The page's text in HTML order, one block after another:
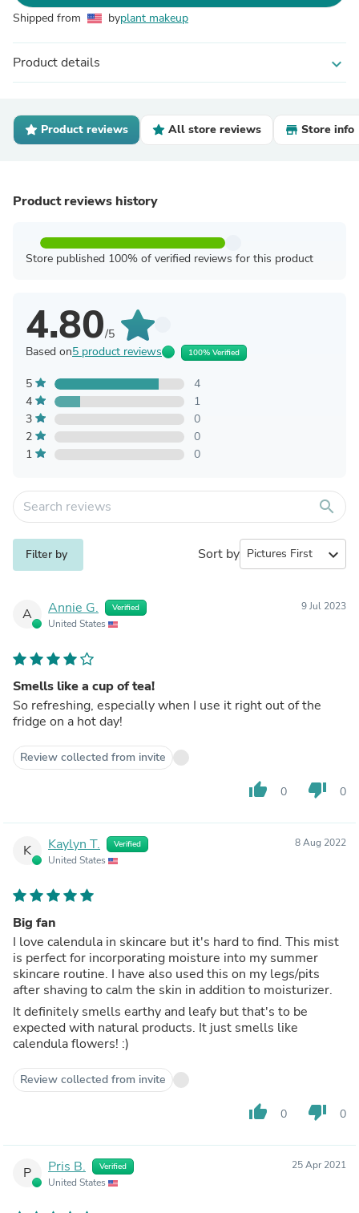
Shipped from byplant makeup
Product details expand_more
Product reviews All store reviews Store info
Product reviews history
Store published 100% of verified reviews for this product
4.80/5
Based on5 product reviews 100% Verified
5
4
4
1
3
0
2
0
1
0
search
Filter by Sort by expand_more
A Annie G. Verified
United States
9 Jul 2023
Smells like a cup of tea!
So refreshing, especially when I use it right out of the
fridge on a hot day!
Review collected from invite
thumb_up 0 thumb_down 0
K Kaylyn T. Verified
United States
8 Aug 2022
Big fan
I love calendula in skincare but it's hard to find. This mist
is perfect for incorporating moisture into my summer
skincare routine. I have also used this on my legs/pits
after shaving to calm the skin in addition to moisturizer.
It definitely smells earthy and leafy but that's to be
expected with natural products. It just smells like
calendula flowers! :)
Review collected from invite
thumb_up 0 thumb_down 0
P Pris B. Verified
United States
25 Apr 2021